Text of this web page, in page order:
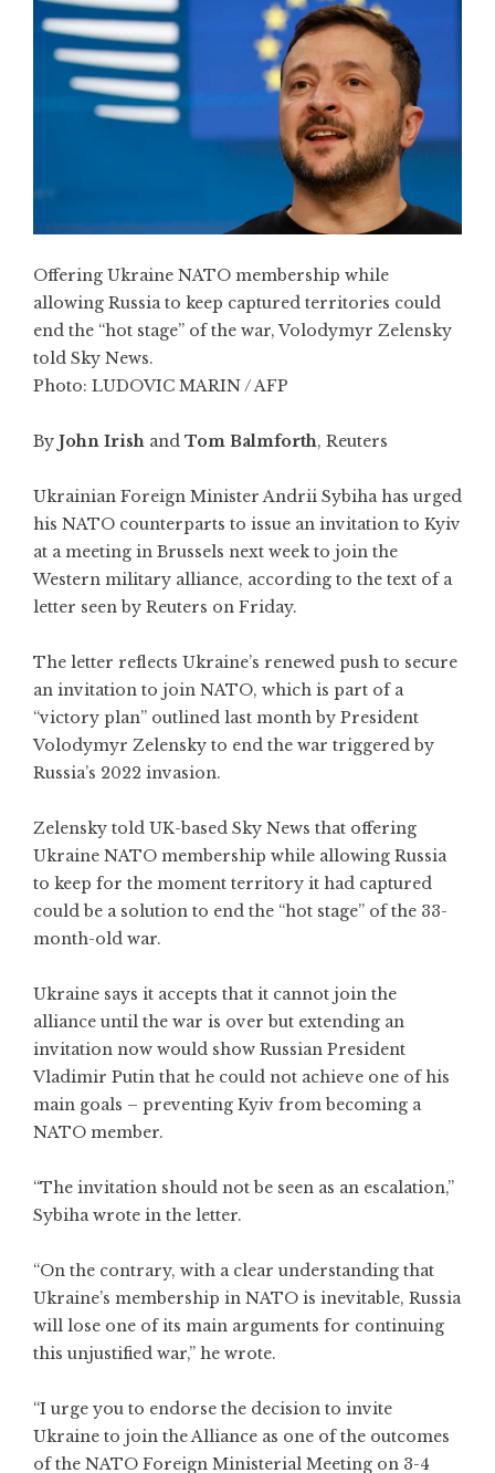
Offering Ukraine NATO membership while
allowing Russia to keep captured territories could
end the “hot stage” of the war, Volodymyr Zelensky
told Sky News.
Photo: LUDOVIC MARIN / AFP
By John Irish and Tom Balmforth, Reuters
Ukrainian Foreign Minister Andrii Sybiha has urged
his NATO counterparts to issue an invitation to Kyiv
at a meeting in Brussels next week to join the
Western military alliance, according to the text of a
letter seen by Reuters on Friday.
The letter reflects Ukraine’s renewed push to secure
an invitation to join NATO, which is part of a
“victory plan” outlined last month by President
Volodymyr Zelensky to end the war triggered by
Russia’s 2022 invasion.
Zelensky told UK-based Sky News that offering
Ukraine NATO membership while allowing Russia
to keep for the moment territory it had captured
could be a solution to end the “hot stage” of the 33-
month-old war.
Ukraine says it accepts that it cannot join the
alliance until the war is over but extending an
invitation now would show Russian President
Vladimir Putin that he could not achieve one of his
main goals – preventing Kyiv from becoming a
NATO member.
“The invitation should not be seen as an escalation,”
Sybiha wrote in the letter.
“On the contrary, with a clear understanding that
Ukraine’s membership in NATO is inevitable, Russia
will lose one of its main arguments for continuing
this unjustified war,” he wrote.
“I urge you to endorse the decision to invite
Ukraine to join the Alliance as one of the outcomes
of the NATO Foreign Ministerial Meeting on 3-4